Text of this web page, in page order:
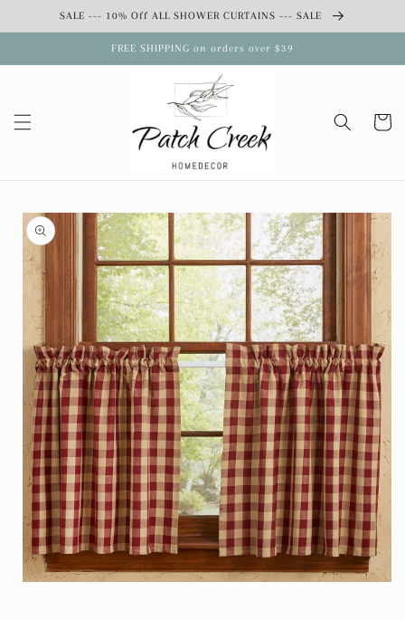
Skip toSALE --- 10% Off ALL SHOWER CURTAINS --- SALE
FREE SHIPPING on orders over $39
Cart
Skip to
product
information